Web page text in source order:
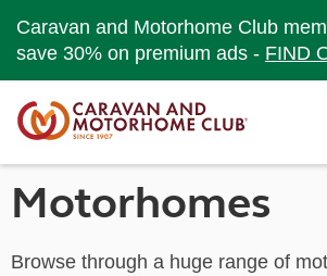
Caravan and Motorhome Club
save 30% on premium ads - FIND
Motorhomes
Browse through a huge range of